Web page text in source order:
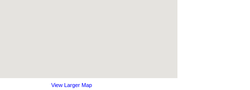
View Larger Map